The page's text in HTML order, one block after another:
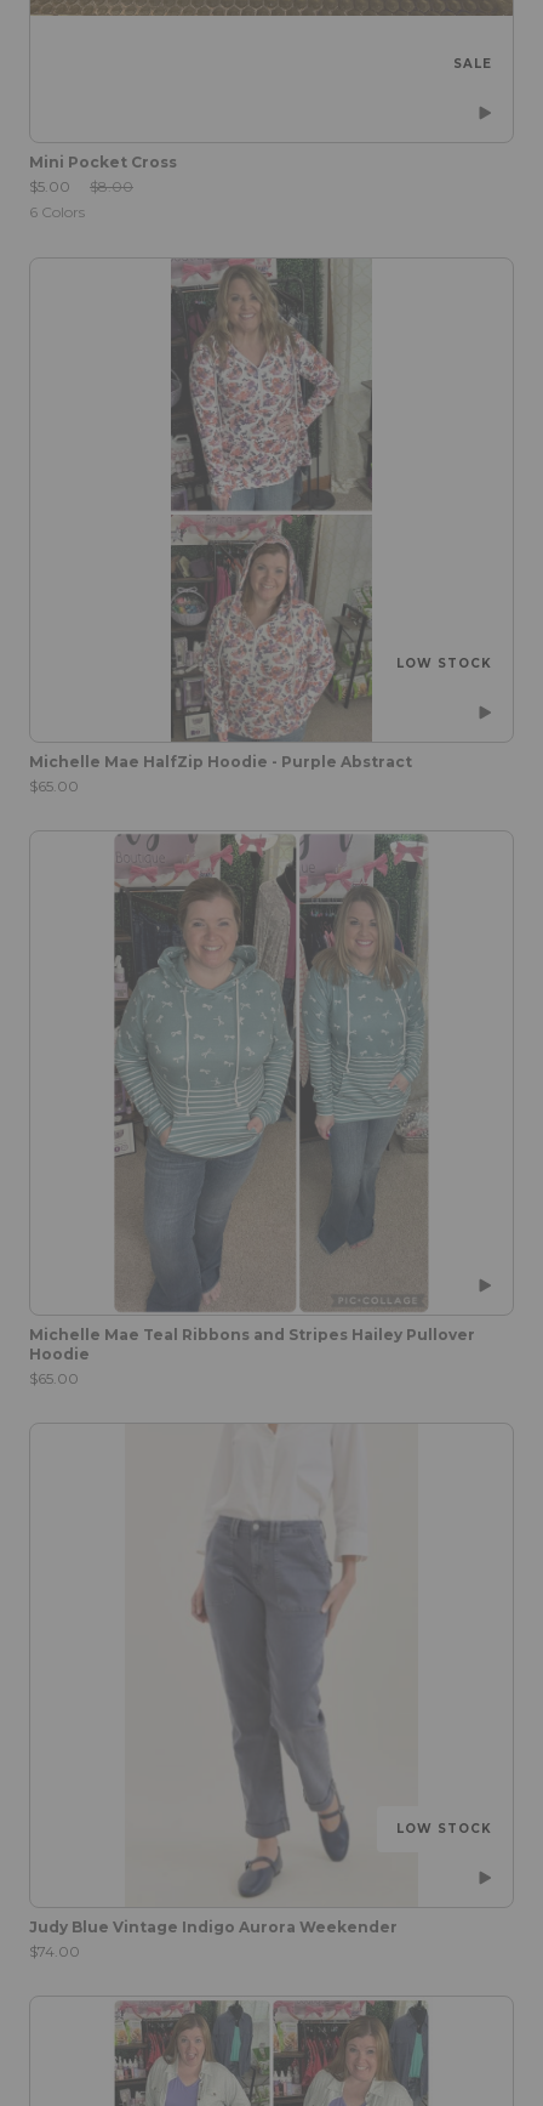
SALE
Mini Pocket Cross
Sale Price:
$5.00 Original Price:
$8.00
6 Colors
LOW STOCK
Michelle Mae HalfZip Hoodie - Purple Abstract
$65.00
Michelle Mae Teal Ribbons and Stripes Hailey Pullover
Hoodie
$65.00
LOW STOCK
Judy Blue Vintage Indigo Aurora Weekender
$74.00